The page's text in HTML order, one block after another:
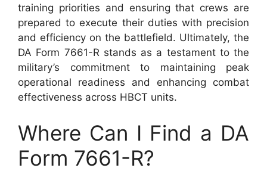
training priorities and ensuring that crews are
prepared to execute their duties with precision
and efficiency on the battlefield. Ultimately, the
DA Form 7661-R stands as a testament to the
military’s commitment to maintaining peak
operational readiness and enhancing combat
effectiveness across HBCT units.
Where Can I Find a DA
Form 7661-R?